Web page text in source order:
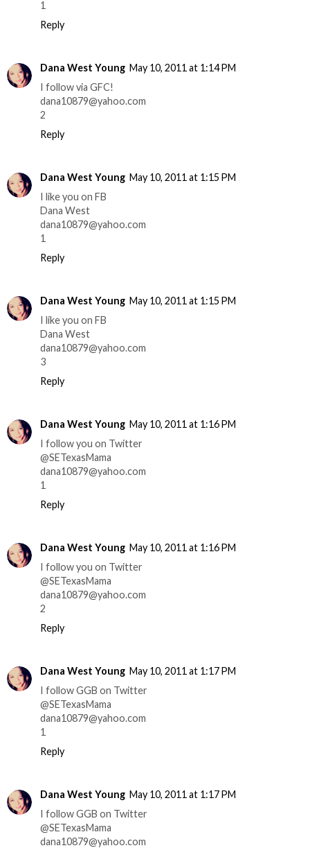
1
Reply
Dana West Young May 10, 2011 at 1:14 PM
I follow via GFC!
dana10879@yahoo.com
2
Reply
Dana West Young May 10, 2011 at 1:15 PM
I like you on FB
Dana West
dana10879@yahoo.com
1
Reply
Dana West Young May 10, 2011 at 1:15 PM
I like you on FB
Dana West
dana10879@yahoo.com
3
Reply
Dana West Young May 10, 2011 at 1:16 PM
I follow you on Twitter
@SETexasMama
dana10879@yahoo.com
1
Reply
Dana West Young May 10, 2011 at 1:16 PM
I follow you on Twitter
@SETexasMama
dana10879@yahoo.com
2
Reply
Dana West Young May 10, 2011 at 1:17 PM
I follow GGB on Twitter
@SETexasMama
dana10879@yahoo.com
1
Reply
Dana West Young May 10, 2011 at 1:17 PM
I follow GGB on Twitter
@SETexasMama
dana10879@yahoo.com